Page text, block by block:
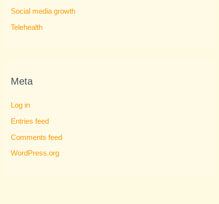
Social media growth
Telehealth
Meta
Log in
Entries feed
Comments feed
WordPress.org